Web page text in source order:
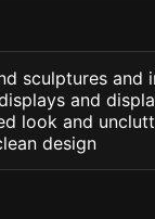
sculptures and
and
look and
design